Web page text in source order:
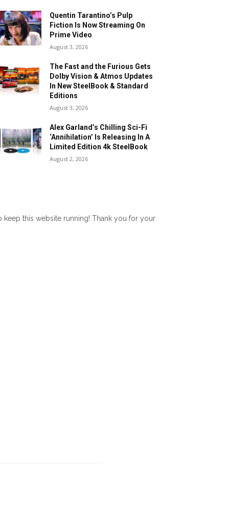
Quentin Tarantino’s Pulp
Fiction Is Now Streaming On
Prime Video
August 3, 2026
The Fast and the Furious Gets
Dolby Vision & Atmos Updates
In New SteelBook & Standard
Editions
August 3, 2026
Alex Garland’s Chilling Sci-Fi
‘Annihilation’ Is Releasing In A
Limited Edition 4k SteelBook
August 2, 2026
keep this website running! Thank you for your